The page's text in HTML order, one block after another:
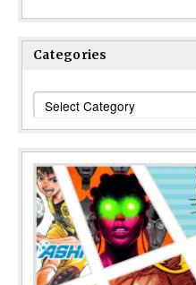
Categories
Categories